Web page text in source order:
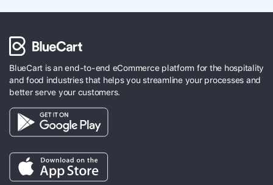
BlueCart is an end-to-end eCommerce platform for the hospitality
and food industries that helps you streamline your processes and
better serve your customers.